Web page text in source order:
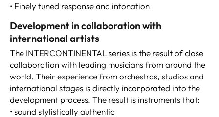
• Finely tuned response and intonation
Development in collaboration with
international artists
The INTERCONTINENTAL series is the result of close
collaboration with leading musicians from around the
world. Their experience from orchestras, studios and
international stages is directly incorporated into the
development process. The result is instruments that:
• sound stylistically authentic